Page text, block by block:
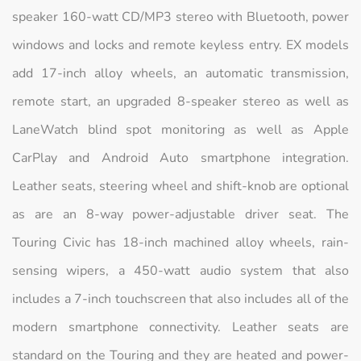
speaker 160-watt CD/MP3 stereo with Bluetooth, power
windows and locks and remote keyless entry. EX models
add 17-inch alloy wheels, an automatic transmission,
remote start, an upgraded 8-speaker stereo as well as
LaneWatch blind spot monitoring as well as Apple
CarPlay and Android Auto smartphone integration.
Leather seats, steering wheel and shift-knob are optional
as are an 8-way power-adjustable driver seat. The
Touring Civic has 18-inch machined alloy wheels, rain-
sensing wipers, a 450-watt audio system that also
includes a 7-inch touchscreen that also includes all of the
modern smartphone connectivity. Leather seats are
standard on the Touring and they are heated and power-